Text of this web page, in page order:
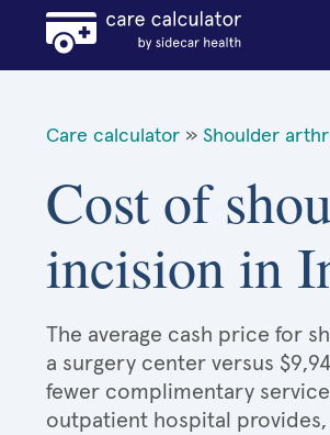
Care calculator » Shoulder
Cost of
incision in
The average cash price for
a surgery center versus
fewer complimentary
outpatient hospital